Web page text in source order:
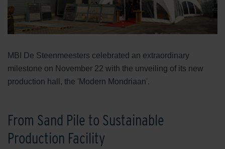
MBI De Steenmeesters celebrated an extraordinary
milestone on November 22 with the unveiling of its new
production hall, the 'Modern Mondriaan'.
From Sand Pile to Sustainable
Production Facility